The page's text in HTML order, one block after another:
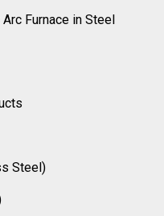
Furnace in Steel
Steel)